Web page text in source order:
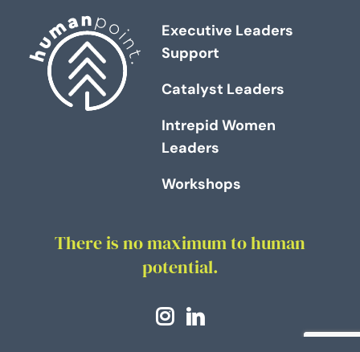
Executive Leaders
Support
Catalyst Leaders
Intrepid Women
Leaders
Workshops
There is no maximum to human
potential.